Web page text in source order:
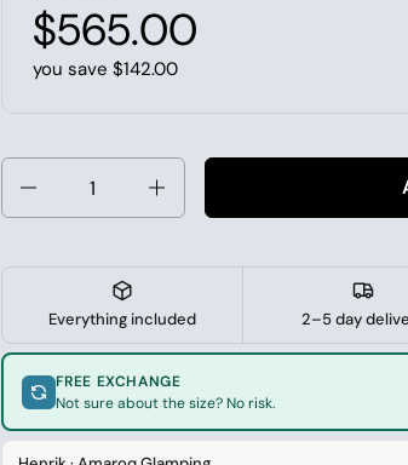
$565.00
you save $142.00
Everything included 2–5 day
FREE EXCHANGE
Not sure about the size? No risk.